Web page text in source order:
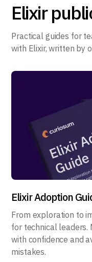
Elixir
Practical guides for
with Elixir, written by
Elixir Adoption
From exploration to
for technical leaders.
with confidence and
mistakes.